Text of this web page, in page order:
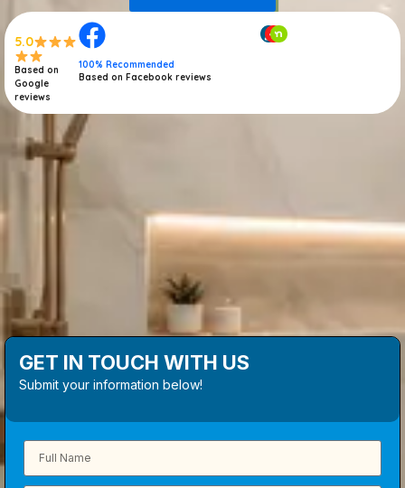
5.0
Based on
Google
reviews
100% Recommended
Based on Facebook reviews
GET IN TOUCH WITH US
Submit your information below!